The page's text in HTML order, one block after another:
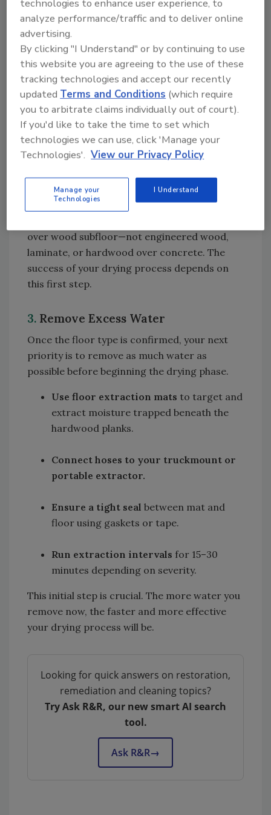
ongoing damage.
Do dry:
¾" solid hardwoodnailed to an OSB or
plywood subfloor. These floors can be
dried effectively using proper technique
and equipment, and they can usually be
sanded and refinished after the job.
Confirm the Flooring Type
Visually inspecting isn’t enough. Confirm
over wood subfloor—not engineered wood,
laminate, or hardwood over concrete. The
success of your drying process depends on
this first step.
3. Remove Excess Water
Once the floor type is confirmed, your next
priority is to remove as much water as
possible before beginning the drying phase.
Use floor extraction mats to target and
extract moisture trapped beneath the
hardwood planks.
Connect hoses to your truckmount or
portable extractor.
Ensure a tight seal between mat and
floor using gaskets or tape.
Run extraction intervals for 15–30
minutes depending on severity.
This initial step is crucial. The more water you
remove now, the faster and more effective
your drying process will be.
Looking for quick answers on restoration,
remediation and cleaning topics?
Try Ask R&R, our new smart AI search
tool.
Ask R&R→
technologies to enhance user experience, to
analyze performance/traffic and to deliver online
advertising.
By clicking "I Understand" or by continuing to use
this website you are agreeing to the use of these
tracking technologies and accept our recently
updatedTerms and Conditions (which require
you to arbitrate claims individually out of court).
If you'd like to take the time to set which
technologies we can use, click 'Manage your
Technologies'. View our Privacy Policy
Manage your
Technologies
I Understand